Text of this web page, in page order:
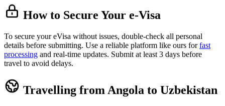
How to Secure Your e-Visa
To secure your eVisa without issues, double-check all personal
details before submitting. Use a reliable platform like ours forfast
processing and real-time updates. Submit at least 3 days before
travel to avoid delays.
Travelling from Angola to Uzbekistan